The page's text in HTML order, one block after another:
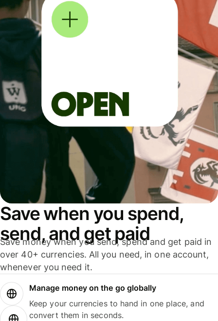
Save when you spend,
send, and get paid
Save money when you send, spend and get paid in
over 40+ currencies. All you need, in one account,
whenever you need it.
Manage money on the go globally
Keep your currencies to hand in one place, and
convert them in seconds.